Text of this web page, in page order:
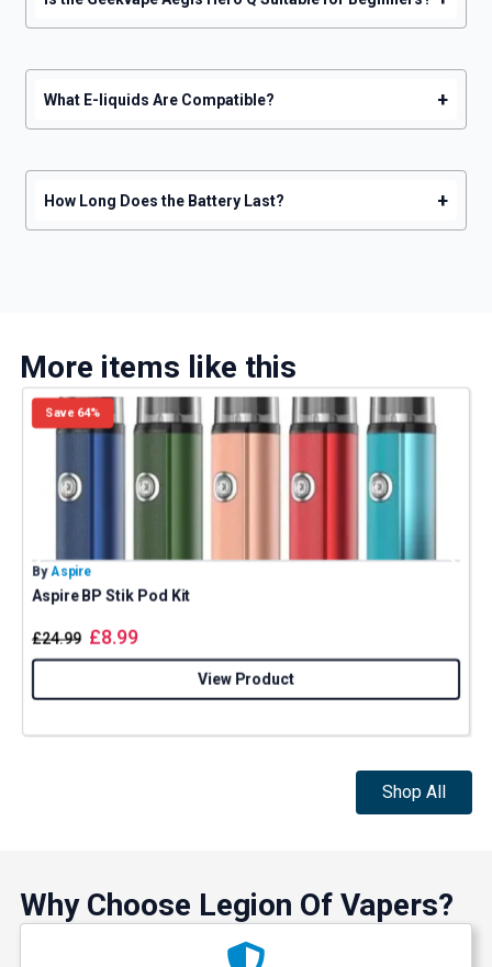
What E-liquids Are Compatible? +
How Long Does the Battery Last? +
More items like this
Save 64%
By Aspire
Aspire BP Stik Pod Kit
£24.99 £8.99
View Product
Shop All
Why Choose Legion Of Vapers?